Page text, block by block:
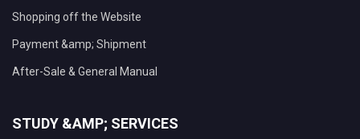
Shopping off the Website
Payment &amp; Shipment
After-Sale & General Manual
STUDY &AMP; SERVICES